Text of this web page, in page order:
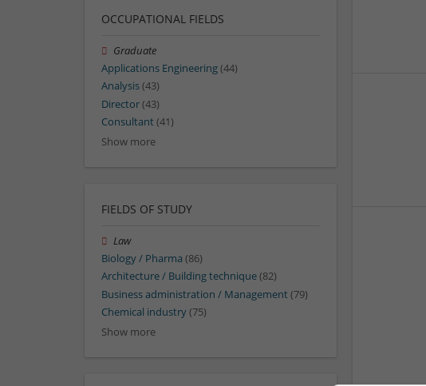
OCCUPATIONAL FIELDS
Graduate
Applications Engineering(44)
Analysis(43)
Director(43)
Consultant(41)
Show more
FIELDS OF STUDY
Law
Biology / Pharma (86)
Architecture / Building technique(82)
Business administration / Management(79)
Chemical industry(75)
Show more